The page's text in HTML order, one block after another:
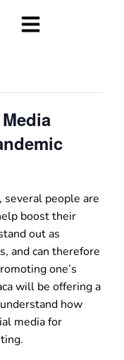
people are
boost their
out as
and can therefore
one’s
will be offering a
how
media for